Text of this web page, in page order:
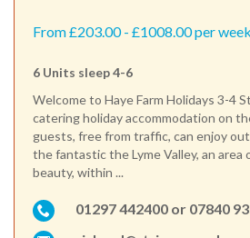
From £203.00 - £1008.00 per week
6 Units sleep 4-6
Welcome to Haye Farm Holidays 3-4
catering holiday accommodation on
guests, free from traffic, can enjoy
the fantastic the Lyme Valley, an
beauty, within ...
01297 442400 or 07840